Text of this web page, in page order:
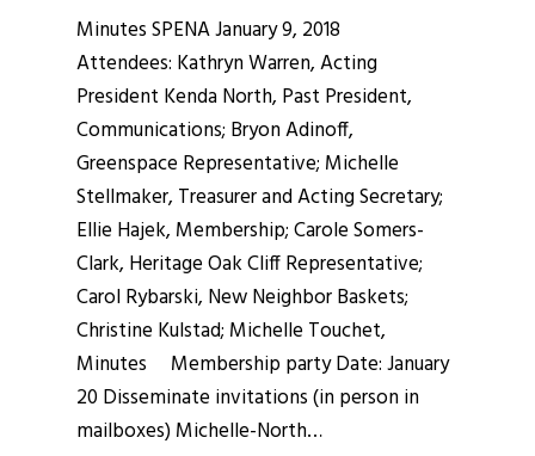
Minutes SPENA January 9, 2018
Attendees: Kathryn Warren, Acting
President Kenda North, Past President,
Communications; Bryon Adinoff,
Greenspace Representative; Michelle
Stellmaker, Treasurer and Acting Secretary;
Ellie Hajek, Membership; Carole Somers-
Clark, Heritage Oak Cliff Representative;
Carol Rybarski, New Neighbor Baskets;
Christine Kulstad; Michelle Touchet,
Minutes Membership party Date: January
20 Disseminate invitations (in person in
mailboxes) Michelle-North…